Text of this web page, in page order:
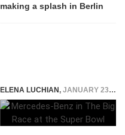
making a splash in Berlin
ELENA LUCHIAN, JANUARY 23, 2015